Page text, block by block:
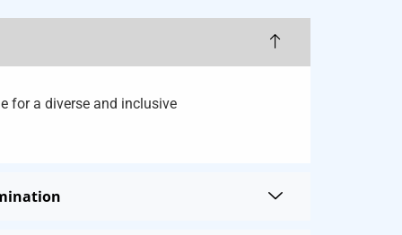
for a diverse and inclusive